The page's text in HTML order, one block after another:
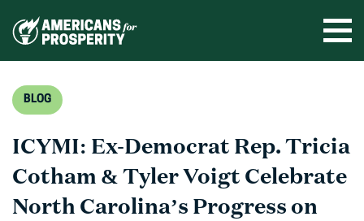
BLOG
ICYMI: Ex-Democrat Rep. Tricia
Cotham & Tyler Voigt Celebrate
North Carolina’s Progress on